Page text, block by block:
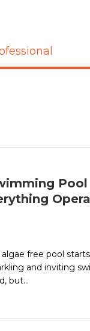
algae free pool
and inviting
but…